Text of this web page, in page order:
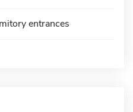
entrances